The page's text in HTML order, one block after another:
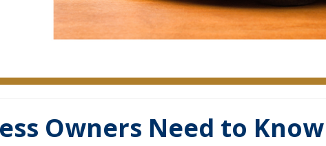
Owners Need to